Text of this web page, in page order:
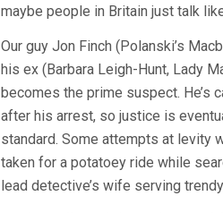
maybe people in Britain just talk
Our guy Jon Finch (Polanski’s
his ex (Barbara Leigh-Hunt, Lady
becomes the prime suspect. He’s
after his arrest, so justice is
standard. Some attempts at levity
taken for a potatoey ride while
lead detective’s wife serving